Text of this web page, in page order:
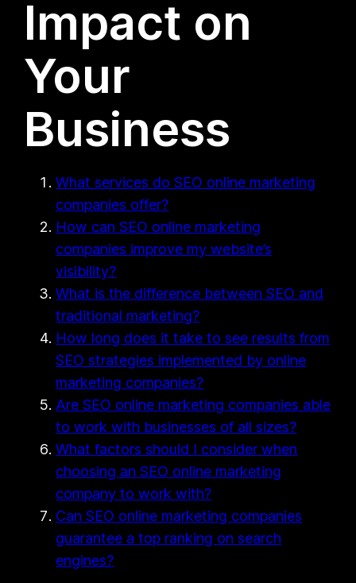
Impact on
Your
Business
What services do SEO online marketing
companies offer?
How can SEO online marketing
companies improve my website’s
visibility?
What is the difference between SEO and
traditional marketing?
How long does it take to see results from
SEO strategies implemented by online
marketing companies?
Are SEO online marketing companies able
to work with businesses of all sizes?
What factors should I consider when
choosing an SEO online marketing
company to work with?
Can SEO online marketing companies
guarantee a top ranking on search
engines?